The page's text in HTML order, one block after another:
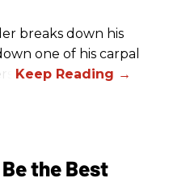
breaks down his
one of his carpal
the Best